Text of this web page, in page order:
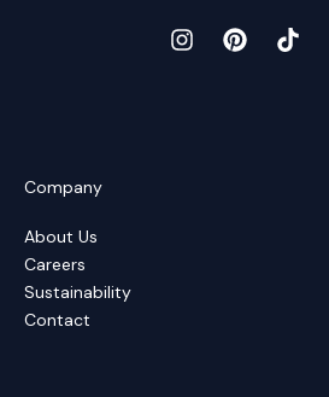
Company
About Us
Careers
Sustainability
Contact